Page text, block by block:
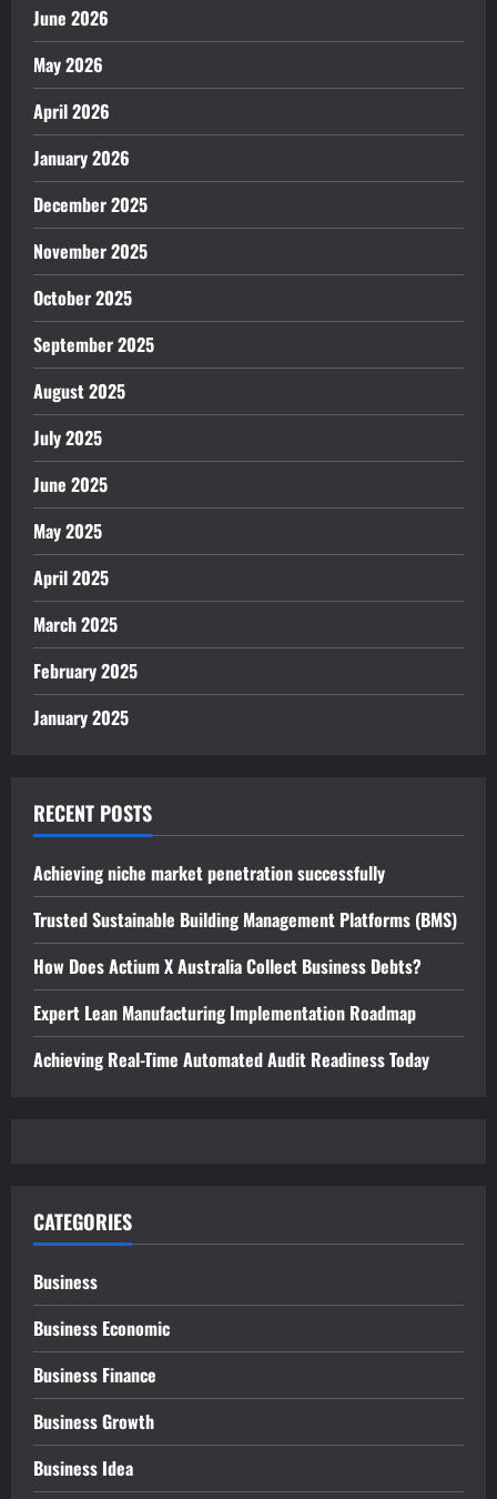
June 2026
May 2026
April 2026
January 2026
December 2025
November 2025
October 2025
September 2025
August 2025
July 2025
June 2025
May 2025
April 2025
March 2025
February 2025
January 2025
RECENT POSTS
Achieving niche market penetration successfully
Trusted Sustainable Building Management Platforms (BMS)
How Does Actium X Australia Collect Business Debts?
Expert Lean Manufacturing Implementation Roadmap
Achieving Real-Time Automated Audit Readiness Today
CATEGORIES
Business
Business Economic
Business Finance
Business Growth
Business Idea